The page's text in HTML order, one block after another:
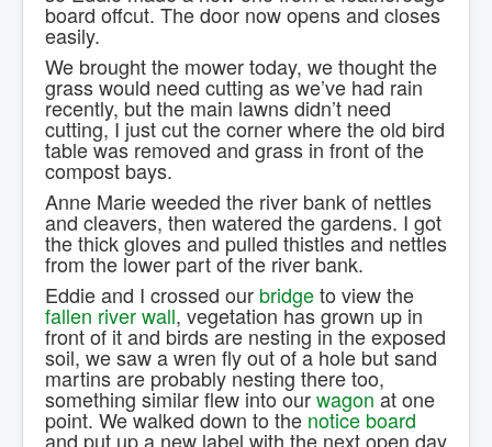
board offcut. The door now opens and closes
easily.
We brought the mower today, we thought the
grass would need cutting as we’ve had rain
recently, but the main lawns didn’t need
cutting, I just cut the corner where the old bird
table was removed and grass in front of the
compost bays.
Anne Marie weeded the river bank of nettles
and cleavers, then watered the gardens. I got
the thick gloves and pulled thistles and nettles
from the lower part of the river bank.
Eddie and I crossed our bridgeto view the
fallen river wall, vegetation has grown up in
front of it and birds are nesting in the exposed
soil, we saw a wren fly out of a hole but sand
martins are probably nesting there too,
something similar flew into ourwagon at one
point. We walked down to the notice board
and put up a new label with the next open day